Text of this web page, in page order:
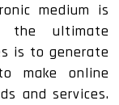
medium is
the ultimate
is to generate
make online
and services.